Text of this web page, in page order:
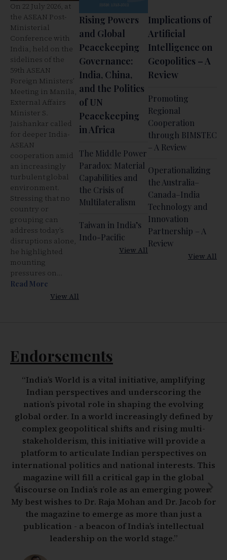
On 22 July 2026, at
the ASEAN Post-
Ministerial
Conference with
India, held on the
sidelines of the
59th ASEAN
Foreign Ministers’
Meeting in Manila,
External Affairs
Minister S.
Jaishankar called
for deeper India-
ASEAN
cooperation amid
an increasingly
turbulent global
environment.
Stressing that no
country or
grouping can
address today’s
disruptions alone,
he highlighted
mounting
pressures on…
Read More
View All
Rising Powers
and Global
Peacekeeping
Governance:
India, China,
and the Politics
of UN
Peacekeeping
in Africa
The Middle Power
Paradox: Material
Capabilities and
the Crisis of
Multilateralism
Taiwan in India’s
Indo-Pacific
View All
Implications of
Artificial
Intelligence on
Geopolitics – A
Review
Promoting
Regional
Cooperation
through BIMSTEC
– A Review
Operationalizing
the Australia–
Canada–India
Technology and
Innovation
Partnership – A
Review
View All
Endorsements
“Foreign policy and strategic issues are no longer
the stuff of elite deliberations in smoke-filled
chambers. The age of instant communications,
live reporting and snap judgements is upon us.
Foreign affairs have become everybody’s business
and public opinion may often drive decision
making by the state. The need for reflective
deliberation and informed and well-rounded
analysis that reaches out to an educated and even
curious public has never been greater. The
initiative taken by two of India’s leading strategic
thinkers to create precisely such a platform for
sober and reasoned debate fills a much needed
gap in an India more engaged with the world than